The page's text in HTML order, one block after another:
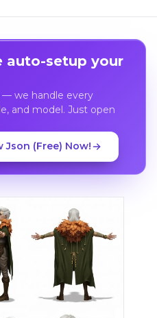
auto-setup your
we handle every
and model. Just open
(Free) Now!